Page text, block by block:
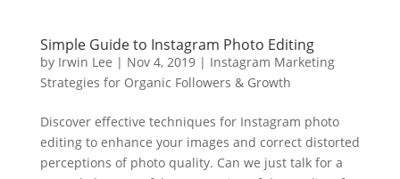
Simple Guide to Instagram Photo Editing
by Irwin Lee | Nov 4, 2019| Instagram Marketing
Strategies for Organic Followers & Growth
Discover effective techniques for Instagram photo
editing to enhance your images and correct distorted
perceptions of photo quality. Can we just talk for a